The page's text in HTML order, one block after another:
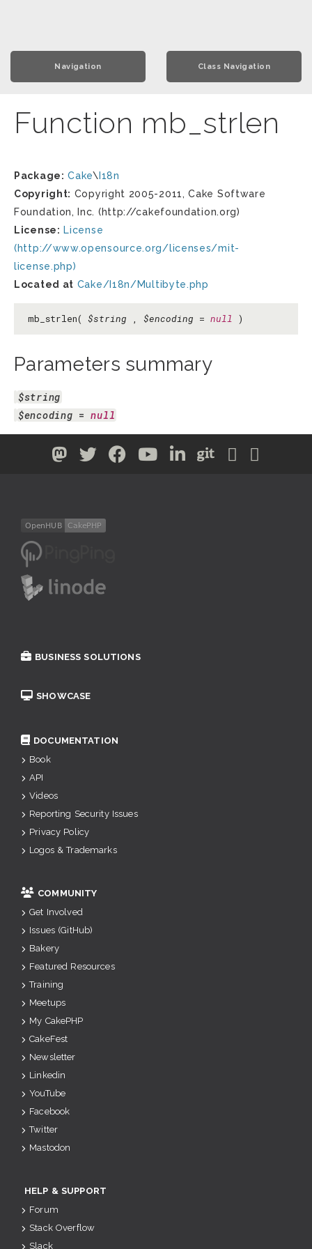
Navigation Class Navigation
Function mb_strlen
Package: Cake\ I18n
Copyright: Copyright 2005-2011, Cake Software
Foundation, Inc. (http://cakefoundation.org)
License: License
(http://www.opensource.org/licenses/mit-
license.php)
Located at Cake/I18n/Multibyte.php
mb_strlen( $string , $encoding = null )
Parameters summary
$string
$encoding = null
BUSINESS SOLUTIONS
SHOWCASE
DOCUMENTATION
Book
API
Videos
Reporting Security Issues
Privacy Policy
Logos & Trademarks
COMMUNITY
Get Involved
Issues (GitHub)
Bakery
Featured Resources
Training
Meetups
My CakePHP
CakeFest
Newsletter
Linkedin
YouTube
Facebook
Twitter
Mastodon
HELP & SUPPORT
Forum
Stack Overflow
Slack